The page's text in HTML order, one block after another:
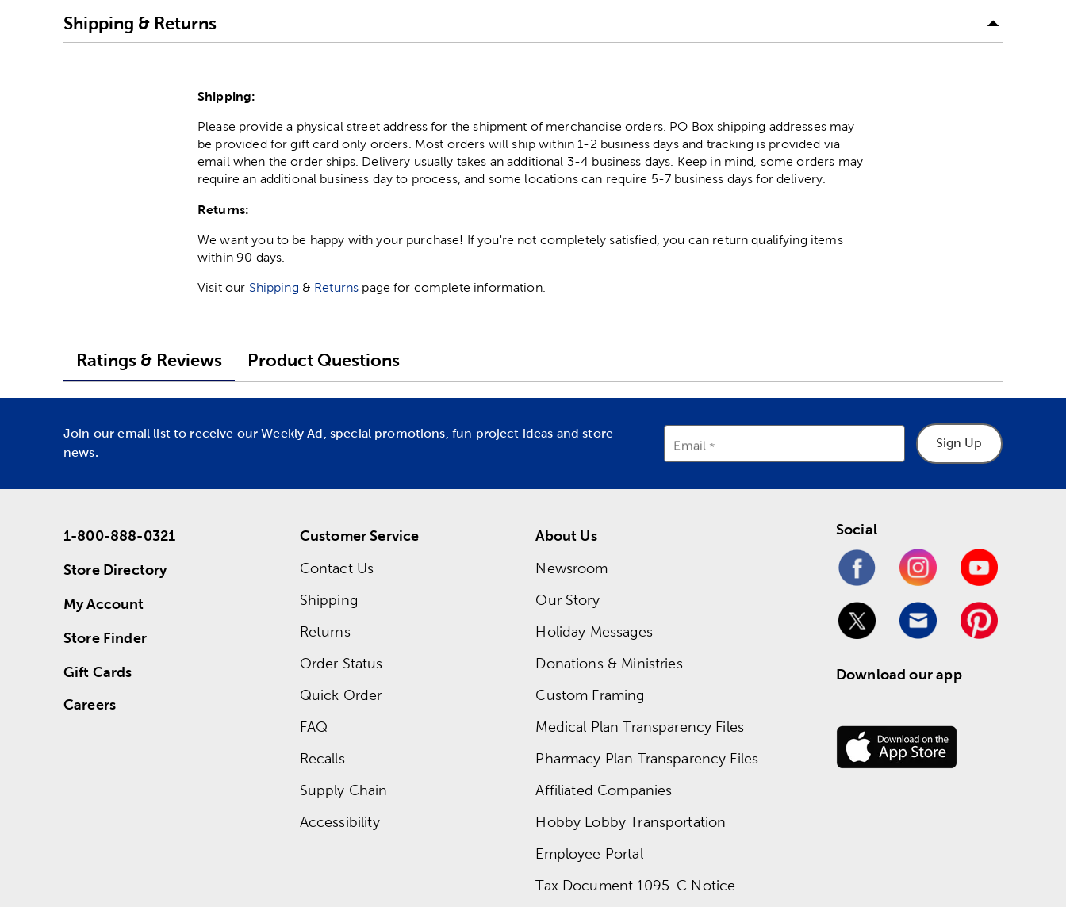
Shipping & Returns
Shipping:
Please provide a physical street address for the shipment of merchandise orders. PO Box shipping addresses may
be provided for gift card only orders. Most orders will ship within 1-2 business days and tracking is provided via
email when the order ships. Delivery usually takes an additional 3-4 business days. Keep in mind, some orders may
require an additional business day to process, and some locations can require 5-7 business days for delivery.
Returns:
We want you to be happy with your purchase! If you're not completely satisfied, you can return qualifying items
within 90 days.
Visit our Shipping & Returns page for complete information.
Ratings & Reviews Product Questions
Join our email list to receive our Weekly Ad, special promotions, fun project ideas and store
news.
Email Sign Up
1-800-888-0321
Store Directory
My Account
Store Finder
Gift Cards
Careers
Customer Service
Contact Us
Shipping
Returns
Order Status
Quick Order
FAQ
Recalls
Supply Chain
Accessibility
About Us
Newsroom
Our Story
Holiday Messages
Donations & Ministries
Custom Framing
Medical Plan Transparency Files
Pharmacy Plan Transparency Files
Affiliated Companies
Hobby Lobby Transportation
Employee Portal
Tax Document 1095-C Notice
Social
Download our app